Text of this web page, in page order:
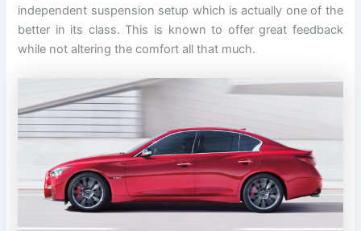
independent suspension setup which is actually one of the
better in its class. This is known to offer great feedback
while not altering the comfort all that much.